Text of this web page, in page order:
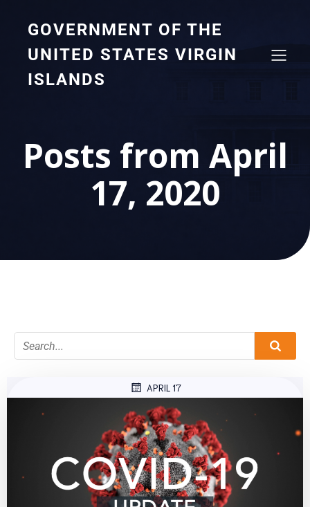
GOVERNMENT OF THE
UNITED STATES VIRGIN
ISLANDS
Posts from April
17, 2020
APRIL 17